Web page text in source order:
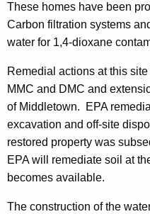
These homes have been
Carbon filtration systems
water for 1,4-dioxane
Remedial actions at this
MMC and DMC and
of Middletown. EPA
excavation and off-site
restored property was
EPA will remediate soil at
becomes available.
The construction of the